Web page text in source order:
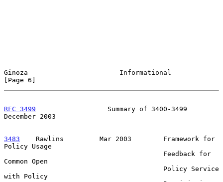
Ginoza                       Informational
[Page 6]
RFC 3499
                  Summary of 3400-3499
December 2003
3483
    Rawlins
       Mar 2003        Framework for
Policy Usage
Common Open
with Policy